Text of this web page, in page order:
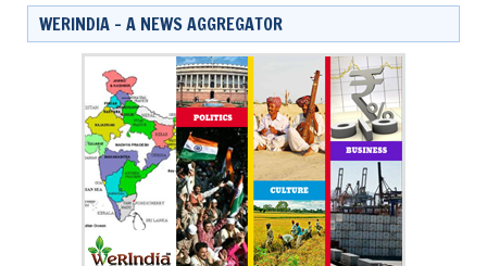
WERINDIA – A NEWS AGGREGATOR